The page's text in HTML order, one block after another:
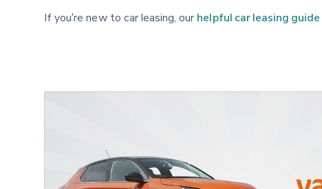
If you’re new to car leasing, our helpful car leasing guide